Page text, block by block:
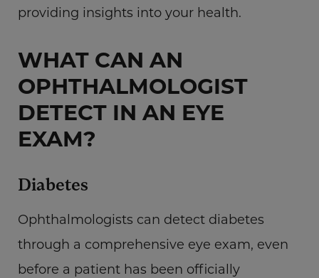
providing insights into your health.
WHAT CAN AN
OPHTHALMOLOGIST
DETECT IN AN EYE
EXAM?
Diabetes
Ophthalmologists can detect diabetes
through a comprehensive eye exam, even
before a patient has been officially